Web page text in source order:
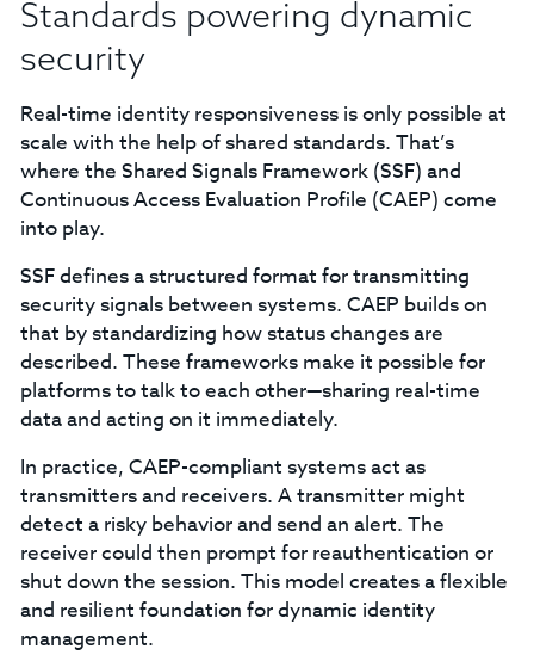
Standards powering dynamic
security
Real-time identity responsiveness is only possible at
scale with the help of shared standards. That’s
where the Shared Signals Framework (SSF) and
Continuous Access Evaluation Profile (CAEP) come
into play.
SSF defines a structured format for transmitting
security signals between systems. CAEP builds on
that by standardizing how status changes are
described. These frameworks make it possible for
platforms to talk to each other—sharing real-time
data and acting on it immediately.
In practice, CAEP-compliant systems act as
transmitters and receivers. A transmitter might
detect a risky behavior and send an alert. The
receiver could then prompt for reauthentication or
shut down the session. This model creates a flexible
and resilient foundation for dynamic identity
management.